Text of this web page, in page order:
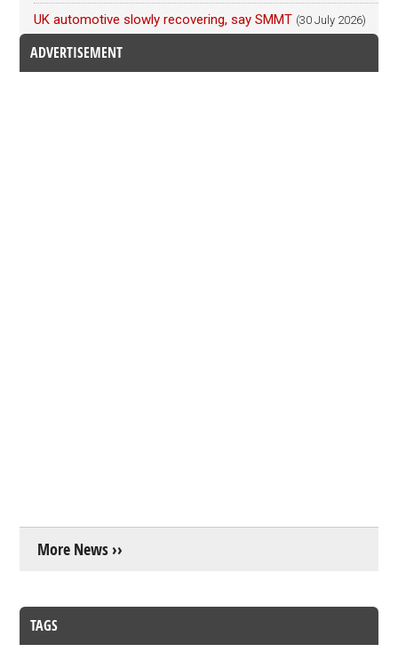
UK automotive slowly recovering, say SMMT (30 July 2026)
ADVERTISEMENT
More News ››
TAGS